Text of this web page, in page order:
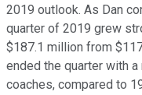
2019 outlook. As Dan
quarter of 2019 grew
$187.1 million from
ended the quarter with
coaches, compared to